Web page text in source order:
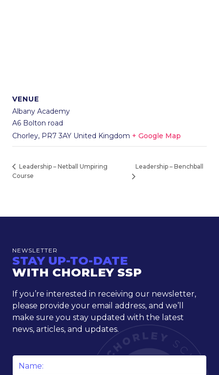
VENUE
Albany Academy
A6 Bolton road
Chorley, PR7 3AY United Kingdom + Google Map
Leadership – Netball Umpiring
Course
Leadership – Benchball
NEWSLETTER
STAY UP-TO-DATE
WITH CHORLEY SSP
If you’re interested in receiving our newsletter,
please provide your email address, and we’ll
make sure you stay updated with the latest
news, articles, and updates.